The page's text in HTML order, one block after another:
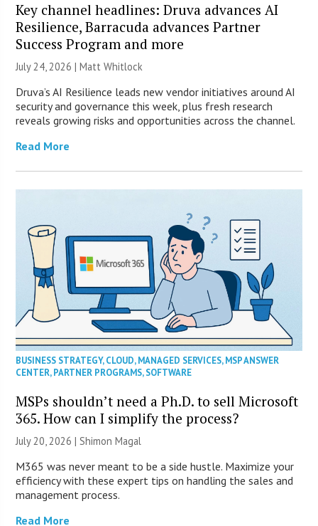
Key channel headlines: Druva advances AI
Resilience, Barracuda advances Partner
Success Program and more
July 24, 2026 |Matt Whitlock
Druva’s AI Resilience leads new vendor initiatives around AI
security and governance this week, plus fresh research
reveals growing risks and opportunities across the channel.
Read More
BUSINESS STRATEGY,CLOUD,MANAGED SERVICES,MSP ANSWER
CENTER,PARTNER PROGRAMS,SOFTWARE
MSPs shouldn’t need a Ph.D. to sell Microsoft
365. How can I simplify the process?
July 20, 2026 | Shimon Magal
M365 was never meant to be a side hustle. Maximize your
efficiency with these expert tips on handling the sales and
management process.
Read More